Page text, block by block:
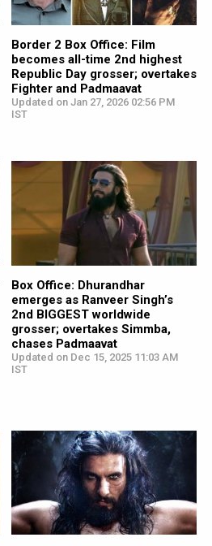
Border 2 Box Office: Film
becomes all-time 2nd highest
Republic Day grosser; overtakes
Fighter and Padmaavat
Updated on Jan 27, 2026 02:56 PM
IST
Box Office: Dhurandhar
emerges as Ranveer Singh’s
2nd BIGGEST worldwide
grosser; overtakes Simmba,
chases Padmaavat
Updated on Dec 15, 2025 11:03 AM
IST